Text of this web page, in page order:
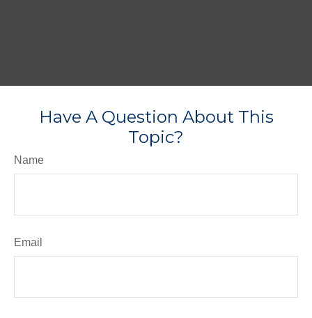
Have A Question About This
Topic?
Name
Email